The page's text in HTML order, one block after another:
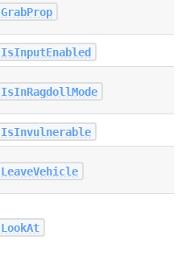
GrabProp
IsInputEnabled
IsInRagdollMode
IsInvulnerable
LeaveVehicle
LookAt